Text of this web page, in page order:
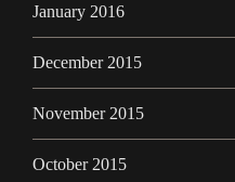
January 2016
December 2015
November 2015
October 2015